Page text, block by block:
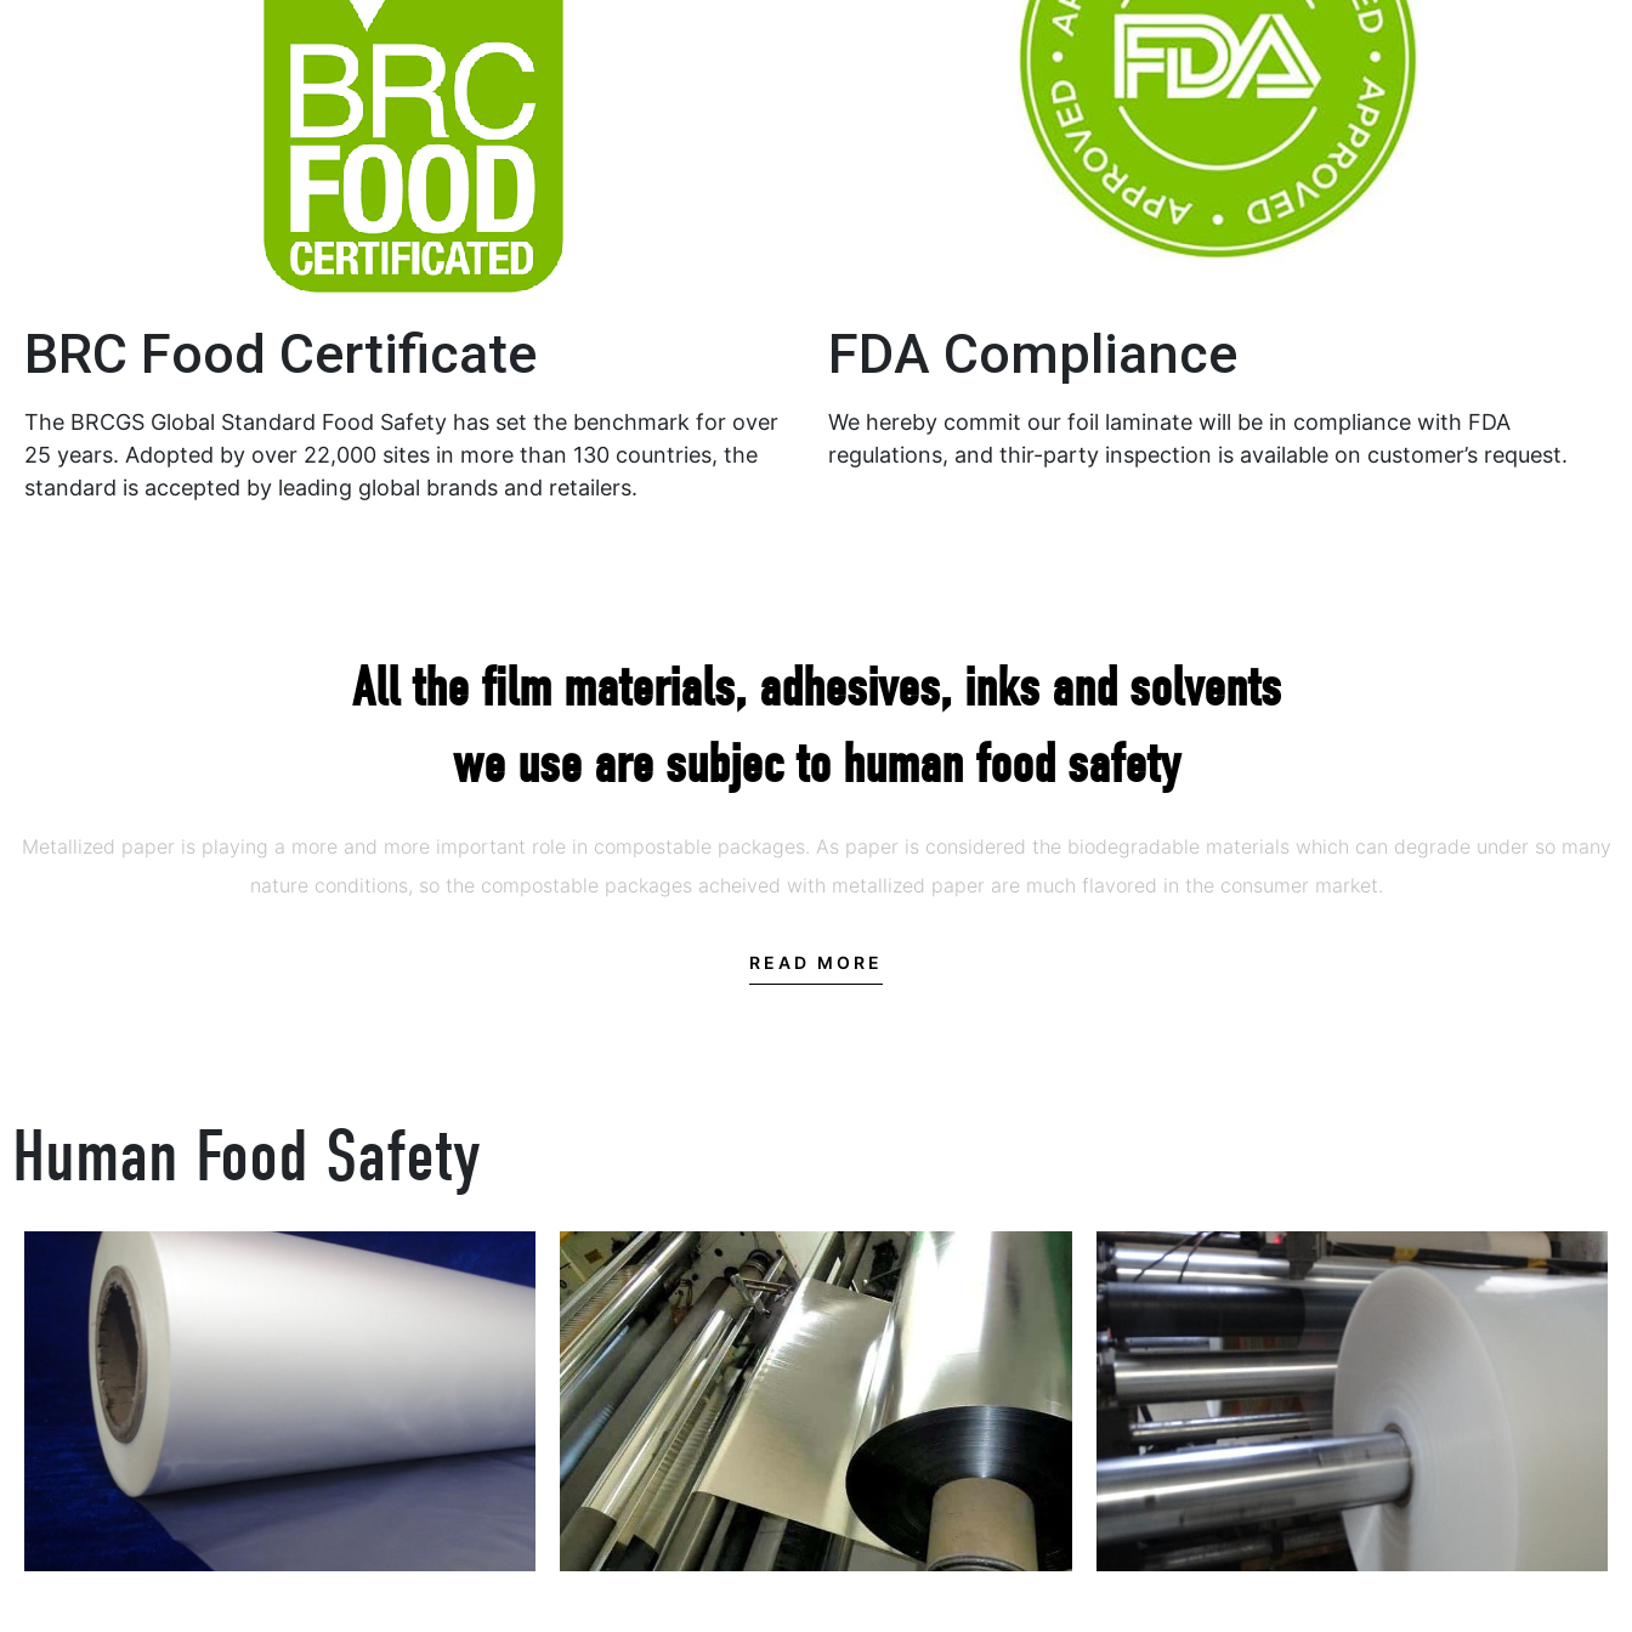
BRC Food Certificate
The BRCGS Global Standard Food Safety has set the benchmark for over
25 years. Adopted by over 22,000 sites in more than 130 countries, the
standard is accepted by leading global brands and retailers.
FDA Compliance
We hereby commit our foil laminate will be in compliance with FDA
regulations, and thir-party inspection is available on customer’s request.
All the film materials, adhesives, inks and solvents
we use are subjec to human food safety
Metallized paper is playing a more and more important role in compostable packages. As paper is considered the biodegradable materials which can degrade under so many
nature conditions, so the compostable packages acheived with metallized paper are much flavored in the consumer market.
READ MORE
Human Food Safety